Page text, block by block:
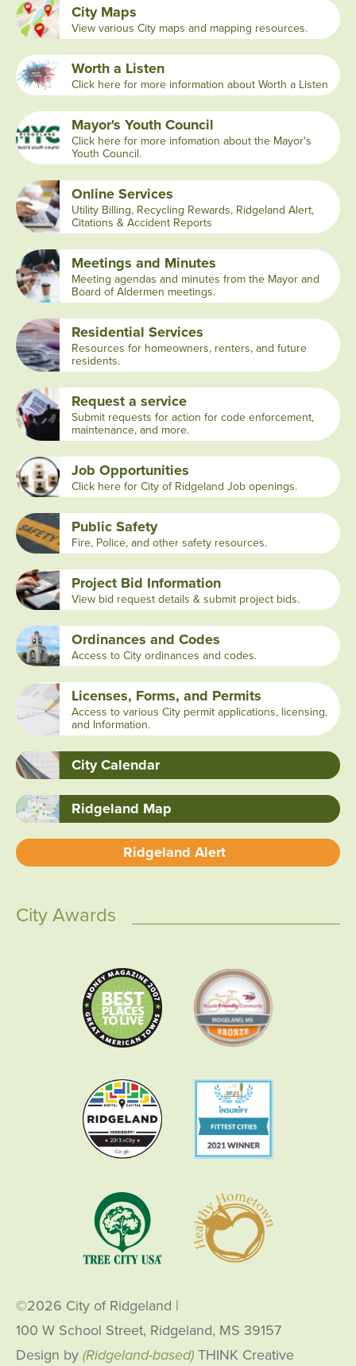
City Maps
View various City maps and mapping resources.
Worth a Listen
Click here for more information about Worth a Listen
Mayor's Youth Council
Click here for more infomation about the Mayor's
Youth Council.
Online Services
Utility Billing, Recycling Rewards, Ridgeland Alert,
Citations & Accident Reports
Meetings and Minutes
Meeting agendas and minutes from the Mayor and
Board of Aldermen meetings.
Residential Services
Resources for homeowners, renters, and future
residents.
Request a service
Submit requests for action for code enforcement,
maintenance, and more.
Job Opportunities
Click here for City of Ridgeland Job openings.
Public Safety
Fire, Police, and other safety resources.
Project Bid Information
View bid request details & submit project bids.
Ordinances and Codes
Access to City ordinances and codes.
Licenses, Forms, and Permits
Access to various City permit applications, licensing,
and Information.
City Calendar
Ridgeland Map
Ridgeland Alert
City Awards
©2026 City of Ridgeland |
100 W School Street, Ridgeland, MS 39157
Design by(Ridgeland-based)THINK Creative